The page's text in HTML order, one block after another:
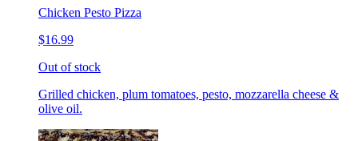
Chicken Pesto Pizza
$16.99
Out of stock
Grilled chicken, plum tomatoes, pesto, mozzarella cheese &
olive oil.